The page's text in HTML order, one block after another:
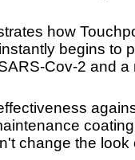
how
begins to
Cov-2 and a
change the look